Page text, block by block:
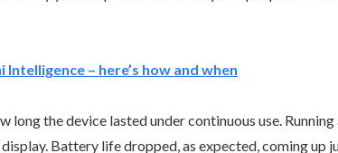
– here’s how and when
the device lasted under continuous use.
Battery life dropped, as expected, coming up